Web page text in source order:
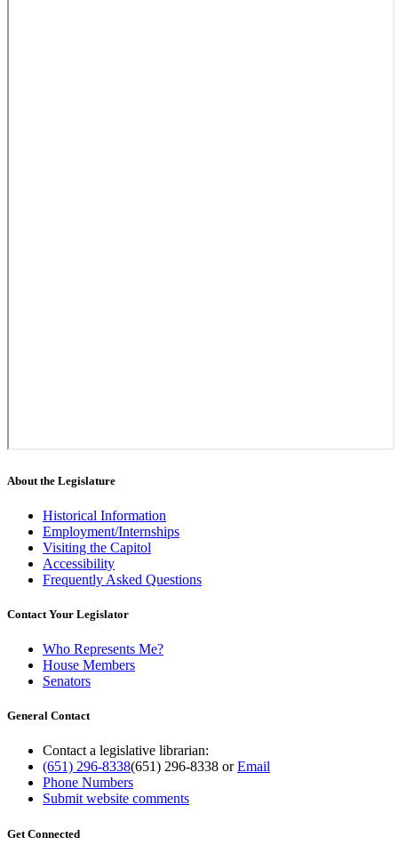
About the Legislature
Historical Information
Employment/Internships
Visiting the Capitol
Accessibility
Frequently Asked Questions
Contact Your Legislator
Who Represents Me?
House Members
Senators
General Contact
Contact a legislative librarian:
(651) 296-8338(651) 296-8338 orEmail
Phone Numbers
Submit website comments
Get Connected